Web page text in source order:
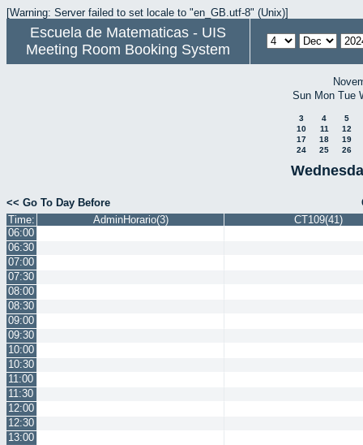
[Warning: Server failed to set locale to "en_GB.utf-8" (Unix)]
Escuela de Matematicas - UIS
Meeting Room Booking System
Sun Mon Tue
3 4
5
10
11
12
17
18
19
24
25 26
<< Go To Day Before
Time:
AdminHorario(3)
CT109(41)
06:00
06:30
07:00
07:30
08:00
08:30
09:00
09:30
10:00
10:30
11:00
11:30
12:00
12:30
13:00